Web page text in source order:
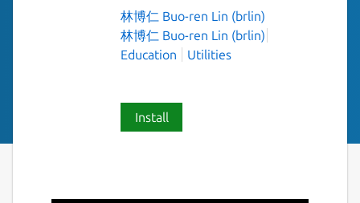
林博仁 Buo-ren Lin (brlin)
林博仁 Buo-ren Lin (brlin)
Education
Utilities
Install